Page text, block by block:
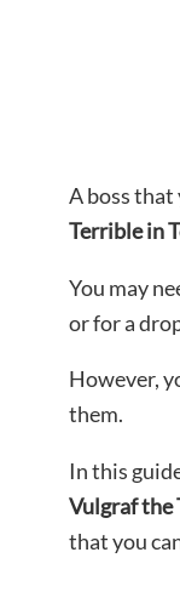
A boss that
Terrible in
You may
or for a
However,
them.
In this
Vulgraf the
that you